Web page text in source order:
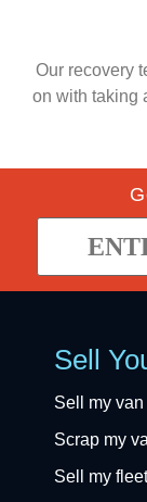
Our recovery
on with taking
Sell
Sell my van
Scrap my
Sell my fleet